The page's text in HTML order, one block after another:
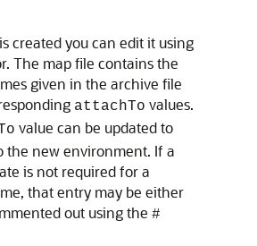
created you can edit it using
The map file contains the
given in the archive file
attachTo values.
value can be updated to
the new environment. If a
is not required for a
that entry may be either
out using the #